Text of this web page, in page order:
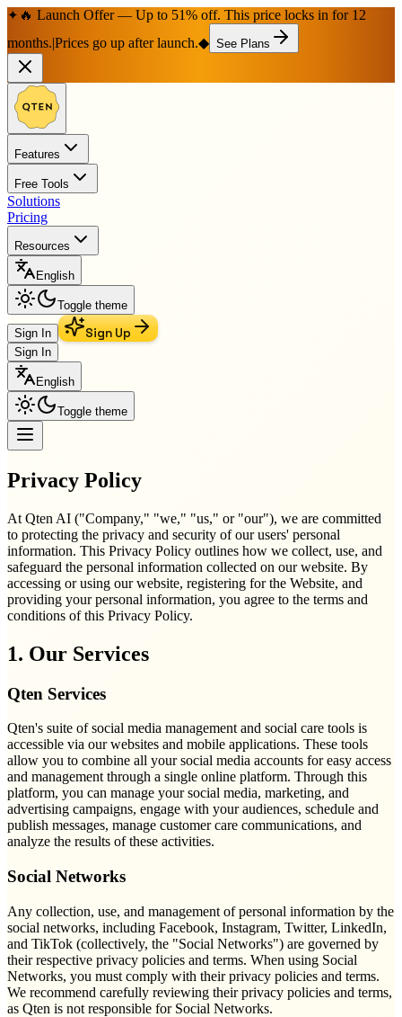
✦ 🔥 Launch Offer — Up to 51% off. This price locks in for 12
months.|Prices go up after launch.◆ See Plans
Features
Free Tools
Solutions
Pricing
Resources
English
Toggle theme
Sign In Sign Up
Sign In
English
Toggle theme
Privacy Policy
At Qten AI ("Company," "we," "us," or "our"), we are committed
to protecting the privacy and security of our users' personal
information. This Privacy Policy outlines how we collect, use, and
safeguard the personal information collected on our website. By
accessing or using our website, registering for the Website, and
providing your personal information, you agree to the terms and
conditions of this Privacy Policy.
1. Our Services
Qten Services
Qten's suite of social media management and social care tools is
accessible via our websites and mobile applications. These tools
allow you to combine all your social media accounts for easy access
and management through a single online platform. Through this
platform, you can manage your social media, marketing, and
advertising campaigns, engage with your audiences, schedule and
publish messages, manage customer care communications, and
analyze the results of these activities.
Social Networks
Any collection, use, and management of personal information by the
social networks, including Facebook, Instagram, Twitter, LinkedIn,
and TikTok (collectively, the "Social Networks") are governed by
their respective privacy policies and terms. When using Social
Networks, you must comply with their privacy policies and terms.
We recommend carefully reviewing their privacy policies and terms,
as Qten is not responsible for Social Networks.